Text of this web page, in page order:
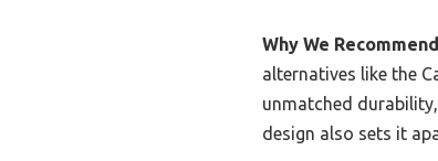
Why We
alternatives like the
unmatched
design also sets it